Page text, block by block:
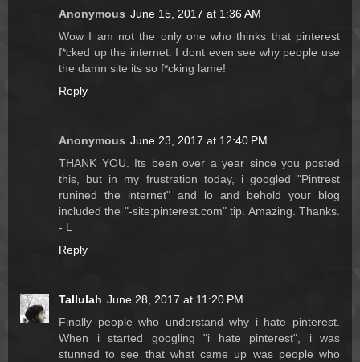
Anonymous June 15, 2017 at 1:36 AM
Wow I am not the only one who thinks that pinterest
f*cked up the internet. I dont even see why people use
the damn site its so f*cking lame!
Reply
Anonymous June 23, 2017 at 12:40 PM
THANK YOU. Its been over a year since you posted
this, but in my frustration today, i googled "Pintrest
runined the internet" and lo and behold your blog
included the "-site:pinterest.com" tip. Amazing. Thanks.
- L
Reply
Tallulah June 28, 2017 at 11:20 PM
Finally people who understand why i hate pinterest.
When i started googling "i hate pinterest", i was
stunned to see that what came up was people who